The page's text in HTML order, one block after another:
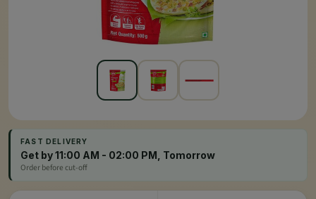
FAST DELIVERY
Get by 11:00 AM - 02:00 PM, Tomorrow
Order before cut-off